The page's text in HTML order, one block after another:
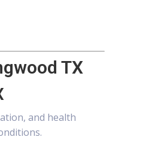
TX
and health